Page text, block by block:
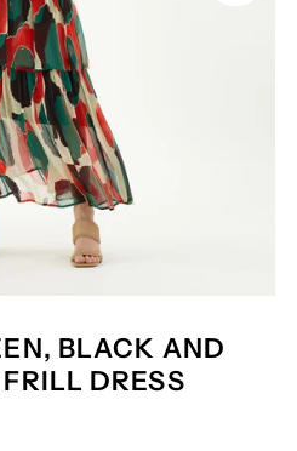
BLACK AND
DRESS